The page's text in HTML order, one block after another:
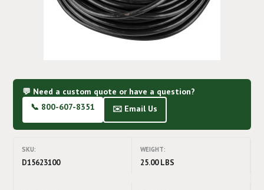
💬 Need a custom quote or have a question?
📞 800-607-8351
✉️ Email Us
SKU:
D15623100
WEIGHT:
25.00 LBS